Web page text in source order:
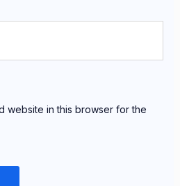
website in this browser for the